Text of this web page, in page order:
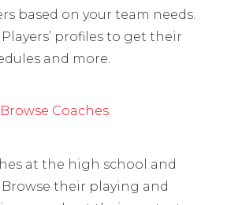
based on your team needs.
profiles to get their
and more.
Browse Coaches
at the high school and
their playing and